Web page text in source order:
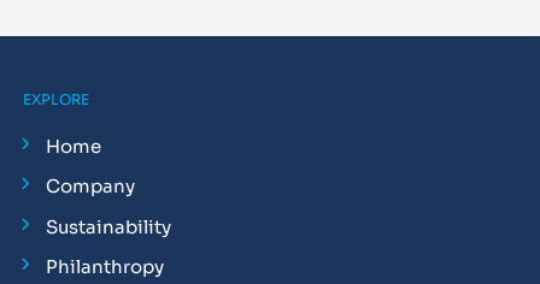
EXPLORE
Home
Company
Sustainability
Philanthropy